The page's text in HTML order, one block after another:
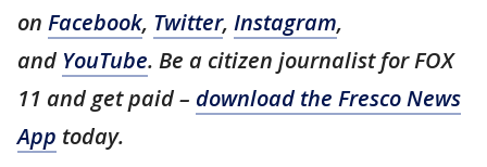
on Facebook, Twitter, Instagram,
and YouTube. Be a citizen journalist for FOX
11 and get paid – download the Fresco News
App today.